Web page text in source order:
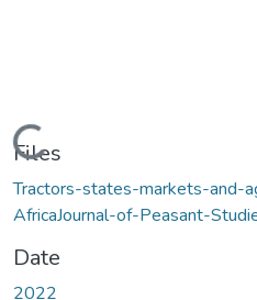
Loading...
Files
Tractors-states-markets-and-
AfricaJournal-of-Peasant-
Date
2022